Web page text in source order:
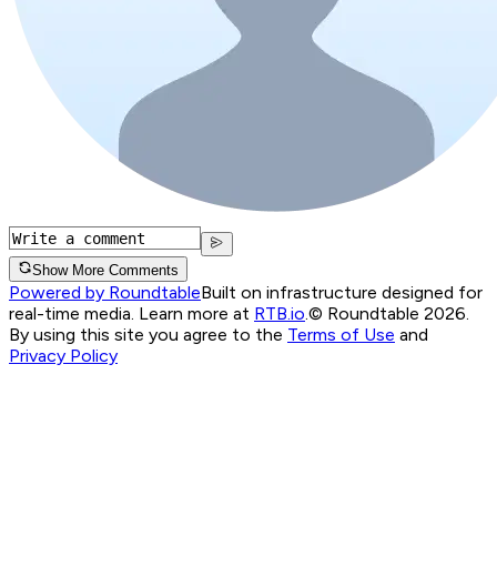
Show More Comments
Powered by RoundtableBuilt on infrastructure designed for
real-time media. Learn more at RTB.io © Roundtable 2026.
By using this site you agree to the Terms of Use and
Privacy Policy